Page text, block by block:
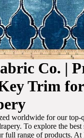
Co. |
Trim
worldwide for our
To explore the
full range of products.